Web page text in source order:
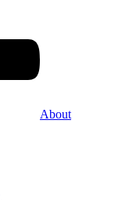
About